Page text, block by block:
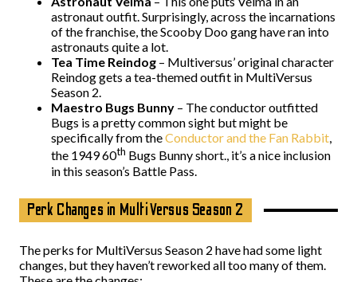
astronaut outfit. Surprisingly, across the incarnations
of the franchise, the Scooby Doo gang have ran into
astronauts quite a lot.
Tea Time Reindog – Multiversus’ original character
Reindog gets a tea-themed outfit in MultiVersus
Season 2.
Maestro Bugs Bunny – The conductor outfitted
Bugs is a pretty common sight but might be
specifically from theConductor and the Fan Rabbit,
the 1949 60th Bugs Bunny short., it’s a nice inclusion
in this season’s Battle Pass.
Perk Changes in MultiVersus Season 2
The perks for MultiVersus Season 2 have had some light
changes, but they haven’t reworked all too many of them.